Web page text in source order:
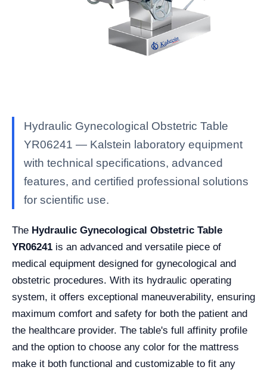
Hydraulic Gynecological Obstetric Table
YR06241 — Kalstein laboratory equipment
with technical specifications, advanced
features, and certified professional solutions
for scientific use.
The Hydraulic Gynecological Obstetric Table
YR06241 is an advanced and versatile piece of
medical equipment designed for gynecological and
obstetric procedures. With its hydraulic operating
system, it offers exceptional maneuverability, ensuring
maximum comfort and safety for both the patient and
the healthcare provider. The table's full affinity profile
and the option to choose any color for the mattress
make it both functional and customizable to fit any